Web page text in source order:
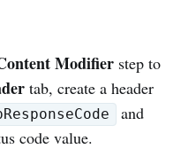
Modifier step to
tab, create a header
and
code value.